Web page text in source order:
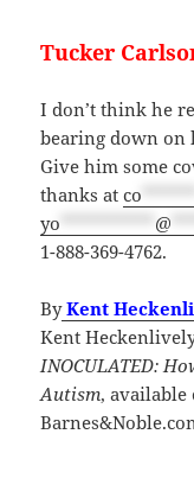
Tucker
I don’t think he
bearing down on
Give him some
thanks atco
yo
@
1-888-369-4762.
ByKent
Kent
INOCULATED:
Autism, available